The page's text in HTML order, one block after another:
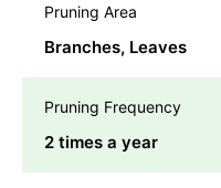
Pruning Area
Branches, Leaves
Pruning Frequency
2 times a year